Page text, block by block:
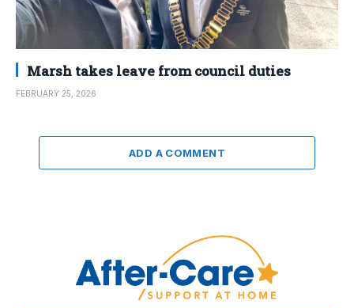
Marsh takes leave from council duties
FEBRUARY 25, 2026
ADD A COMMENT